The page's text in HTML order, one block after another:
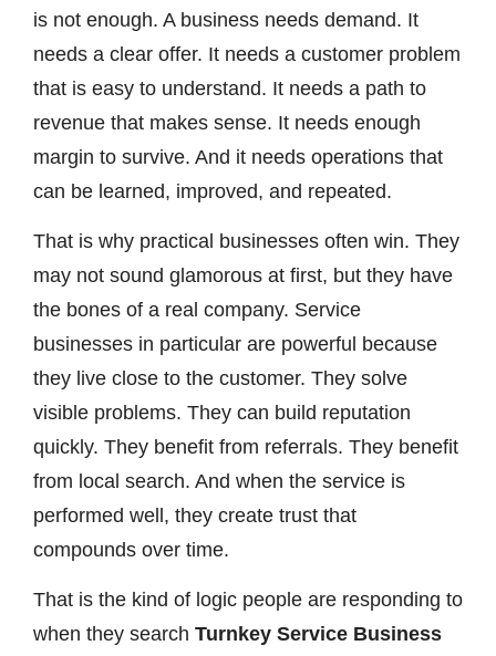
is not enough. A business needs demand. It
needs a clear offer. It needs a customer problem
that is easy to understand. It needs a path to
revenue that makes sense. It needs enough
margin to survive. And it needs operations that
can be learned, improved, and repeated.
That is why practical businesses often win. They
may not sound glamorous at first, but they have
the bones of a real company. Service
businesses in particular are powerful because
they live close to the customer. They solve
visible problems. They can build reputation
quickly. They benefit from referrals. They benefit
from local search. And when the service is
performed well, they create trust that
compounds over time.
That is the kind of logic people are responding to
when they search Turnkey Service Business